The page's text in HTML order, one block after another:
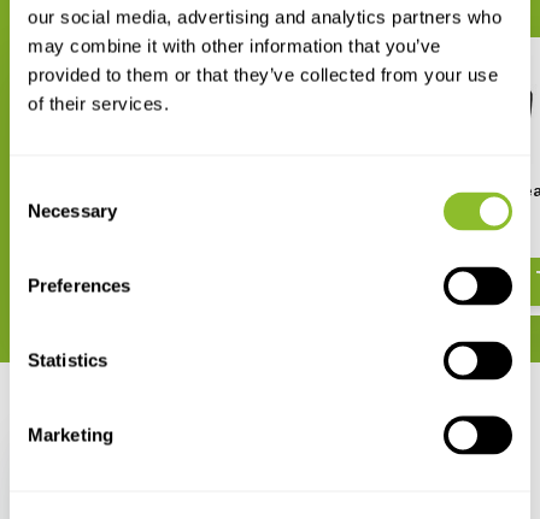
our social media, advertising and analytics partners who
may combine it with other information that you’ve
provided to them or that they’ve collected from your use
of their services.
Selection
Necessary
Preferences
Statistics
Marketing
Fenix HL45R
Headlight